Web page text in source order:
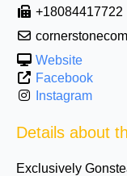
+18084417722
Website
Facebook
Instagram
Details about
Exclusively